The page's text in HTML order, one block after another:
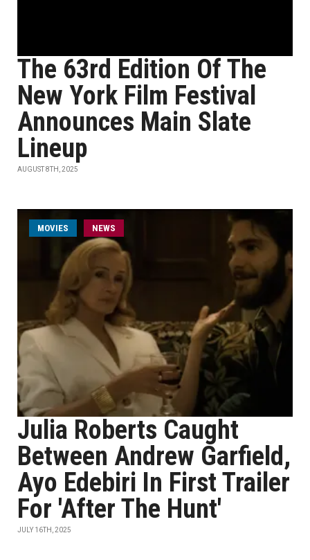
The 63rd Edition Of The
New York Film Festival
Announces Main Slate
Lineup
AUGUST 8TH, 2025
MOVIES NEWS
Julia Roberts Caught
Between Andrew Garfield,
Ayo Edebiri In First Trailer
For 'After The Hunt'
JULY 16TH, 2025